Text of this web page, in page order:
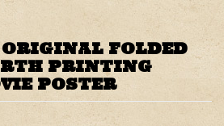
FOLDED
PRINTING
POSTER